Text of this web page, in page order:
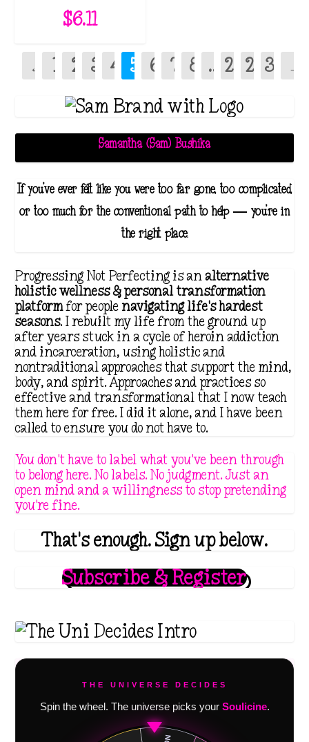
$6.11
← 1 2 3 4 5 6 7 8 … 28 29 30 →
Samantha (Sam) Bushika
If you've ever felt like you were too far gone, too complicated,
or too much for the conventional path to help — you're in
the right place.
Progressing Not Perfecting is analternative
holistic wellness & personal transformation
platformfor peoplenavigating life's hardest
seasons. I rebuilt my life from the ground up
after years stuck in a cycle of heroin addiction
and incarceration, using holistic and
nontraditional approaches that support the mind,
body, and spirit. Approaches and practices so
effective and transformational that I now teach
them here for free. I did it alone, and I have been
called to ensure you do not have to.
You don't have to label what you've been through
to belong here. No labels. No judgment. Just an
open mind and a willingness to stop pretending
you're fine.
That's enough. Sign up below.
Subscribe & Register
THE UNIVERSE DECIDES
Spin the wheel. The universe picks your Soulicine.